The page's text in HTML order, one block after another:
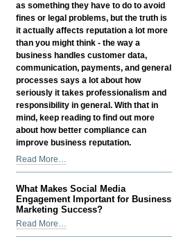
Production
Technology
in
2026
as something they have to do to avoid
fines or legal problems, but the truth is
it actually affects reputation a lot more
than you might think - the way a
business handles customer data,
communication, payments, and general
processes says a lot about how
seriously it takes professionalism and
responsibility in general. With that in
mind, keep reading to find out more
about how better compliance can
improve business reputation.
How
Better
Compliance
Can
Improve
Business
Read More…
What Makes Social Media
Engagement Important for Business
Marketing Success?
What
Makes
Read More…